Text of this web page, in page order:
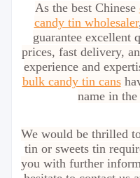
As the best Chinese
candy tin wholesaler
guarantee excellent
prices, fast delivery,
experience and
bulk candy tin cans
name in
We would be thrilled
tin or sweets tin
you with further